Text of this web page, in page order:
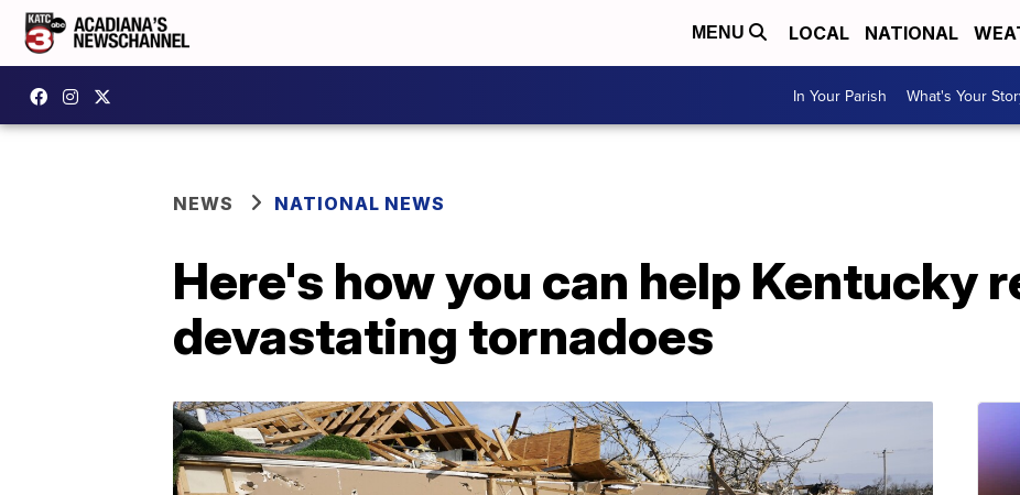
MENU LOCAL NATIONAL
In Your Parish What's Your
NEWS NATIONAL NEWS
Here's how you can help Kentucky
devastating tornadoes